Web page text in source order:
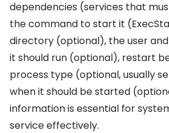
dependencies (services that
the command to start it
directory (optional), the user
it should run (optional), restart
process type (optional, usually
when it should be started
information is essential for
service effectively.